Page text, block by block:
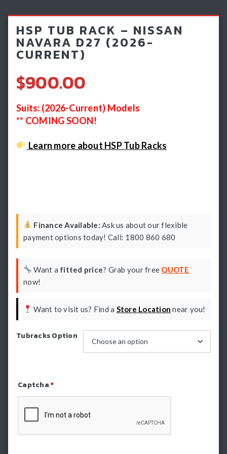
Light Bars & Driving Lights
Winch & Recovery Gear
Fender Flares
HSP TUB RACK – NISSAN
NAVARA D27 (2026-
CURRENT)
$900.00
Suits: (2026-Current) Models
** COMING SOON!
Learn more about HSP Tub Racks
Finance Available: Ask us about our flexible
payment options today! Call: 1800 860 680
Want a fitted price? Grab your free QUOTE
now!
Want to visit us? Find a Store Location near you!
Tubracks Option
Captcha*